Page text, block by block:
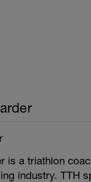
is a triathlon
industry. TTH